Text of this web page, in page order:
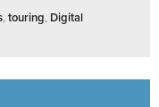
,touring, Digital